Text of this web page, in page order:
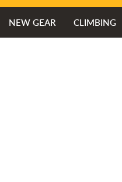
NEW GEAR CLIMBING